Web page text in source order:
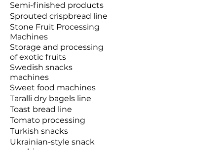
Semi-finished products
Sprouted crispbread line
Stone Fruit Processing
Machines
Storage and processing
of exotic fruits
Swedish snacks
machines
Sweet food machines
Taralli dry bagels line
Toast bread line
Tomato processing
Turkish snacks
Ukrainian-style snack